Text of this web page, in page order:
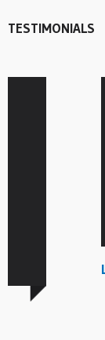
TESTIMONIALS